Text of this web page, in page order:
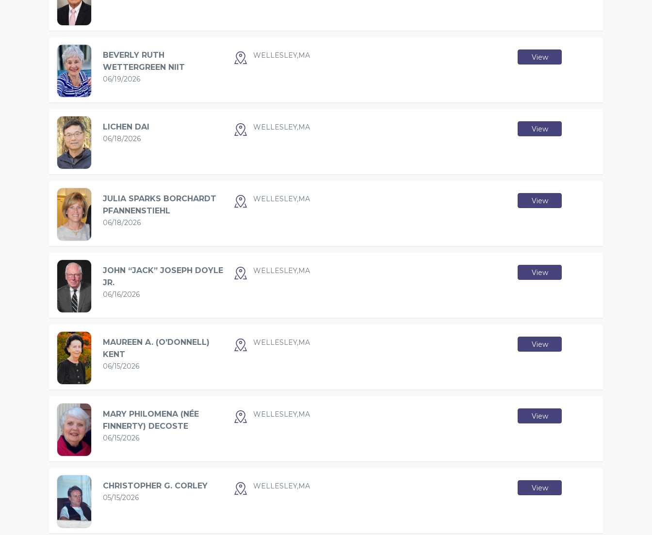
BEVERLY RUTH
WETTERGREEN NIIT
06/19/2026
WELLESLEY,MA View
LICHEN DAI
06/18/2026
WELLESLEY,MA View
JULIA SPARKS BORCHARDT
PFANNENSTIEHL
06/18/2026
WELLESLEY,MA View
JOHN “JACK” JOSEPH DOYLE
JR.
06/16/2026
WELLESLEY,MA View
MAUREEN A. (O’DONNELL)
KENT
06/15/2026
WELLESLEY,MA View
MARY PHILOMENA (NÉE
FINNERTY) DECOSTE
06/15/2026
WELLESLEY,MA View
CHRISTOPHER G. CORLEY
05/15/2026
WELLESLEY,MA View